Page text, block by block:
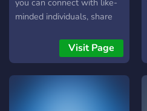
you can connect with like-
minded individuals, share
discuss a wide array of
topics related to
programming, software
Visit Page